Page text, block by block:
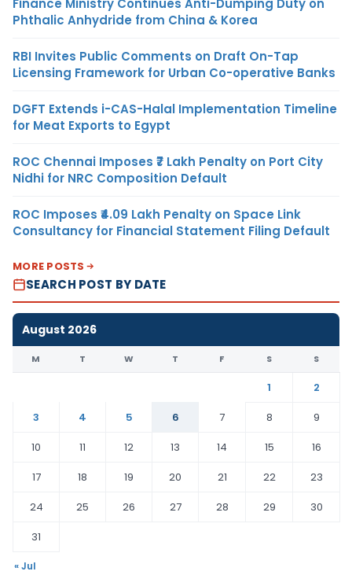
Finance Ministry Continues Anti-Dumping Duty on
Phthalic Anhydride from China & Korea
RBI Invites Public Comments on Draft On-Tap
Licensing Framework for Urban Co-operative Banks
DGFT Extends i-CAS-Halal Implementation Timeline
for Meat Exports to Egypt
ROC Chennai Imposes ₹7 Lakh Penalty on Port City
Nidhi for NRC Composition Default
ROC Imposes ₹4.09 Lakh Penalty on Space Link
Consultancy for Financial Statement Filing Default
MORE POSTS
SEARCH POST BY DATE
August 2026
M T W T F S S
1
2
3
4 5 6 7 8
9
10
11 12 13 14 15
16
17
18 19 20 21 22
23
24
25 26 27 28 29
30
31
« Jul